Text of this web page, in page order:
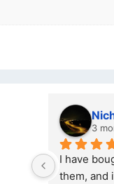
3
I have
them, and